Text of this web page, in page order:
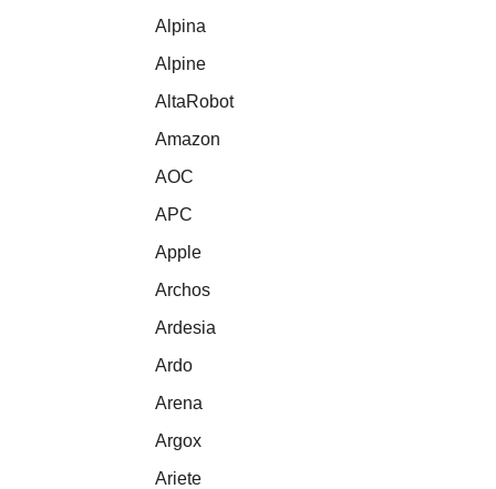
Alpina
Alpine
AltaRobot
Amazon
AOC
APC
Apple
Archos
Ardesia
Ardo
Arena
Argox
Ariete